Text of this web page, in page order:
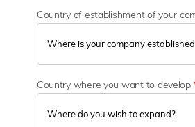
Country of establishment of your
Country where you want to develop